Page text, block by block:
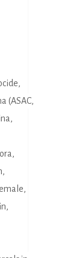
(ASAC